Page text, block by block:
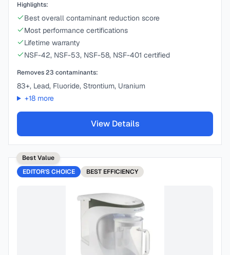
Highlights:
Best overall contaminant reduction score
Most performance certifications
Lifetime warranty
NSF-42, NSF-53, NSF-58, NSF-401 certified
Removes23 contaminants:
83+, Lead, Fluoride, Strontium, Uranium
+18more
View Details
Best Value
EDITOR'S CHOICE
BEST EFFICIENCY